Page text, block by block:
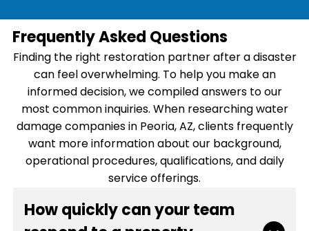
Frequently Asked Questions
Finding the right restoration partner after a disaster
can feel overwhelming. To help you make an
informed decision, we compiled answers to our
most common inquiries. When researching water
damage companies in Peoria, AZ, clients frequently
want more information about our background,
operational procedures, qualifications, and daily
service offerings.
How quickly can your team